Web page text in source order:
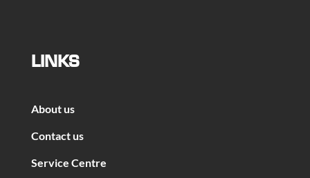
LINKS
About us
Contact us
Service Centre